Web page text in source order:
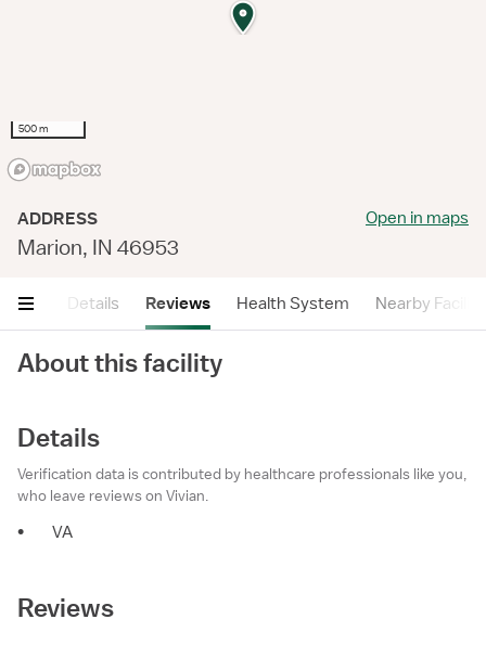
500 m
ADDRESS
Marion, IN 46953
Open in maps
Details Reviews Health System Nearby
About this facility
Details
Verification data is contributed by healthcare professionals like you,
who leave reviews on Vivian.
• VA
Reviews